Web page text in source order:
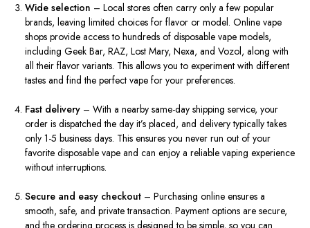
Wide selection – Local stores often carry only a few popular
brands, leaving limited choices for flavor or model. Online vape
shops provide access to hundreds of disposable vape models,
including Geek Bar, RAZ, Lost Mary, Nexa, and Vozol, along with
all their flavor variants. This allows you to experiment with different
tastes and find the perfect vape for your preferences.
Fast delivery – With a nearby same-day shipping service, your
order is dispatched the day it’s placed, and delivery typically takes
only 1-5 business days. This ensures you never run out of your
favorite disposable vape and can enjoy a reliable vaping experience
without interruptions.
Secure and easy checkout – Purchasing online ensures a
smooth, safe, and private transaction. Payment options are secure,